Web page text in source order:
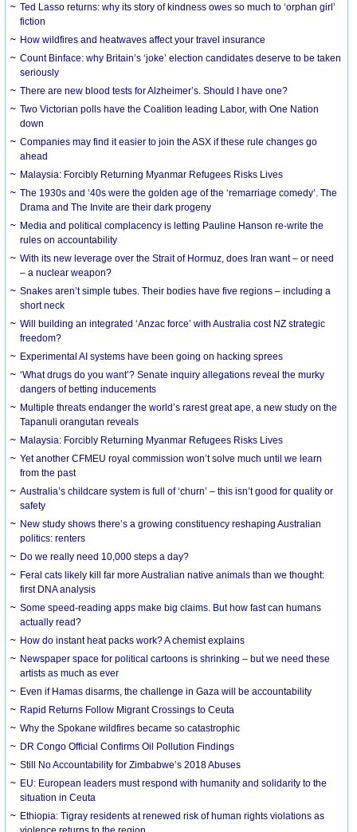
Ted Lasso returns: why its story of kindness owes so much to ‘orphan girl’
fiction
How wildfires and heatwaves affect your travel insurance
Count Binface: why Britain’s ‘joke’ election candidates deserve to be taken
seriously
There are new blood tests for Alzheimer’s. Should I have one?
Two Victorian polls have the Coalition leading Labor, with One Nation
down
Companies may find it easier to join the ASX if these rule changes go
ahead
Malaysia: Forcibly Returning Myanmar Refugees Risks Lives
The 1930s and ‘40s were the golden age of the ‘remarriage comedy’. The
Drama and The Invite are their dark progeny
Media and political complacency is letting Pauline Hanson re-write the
rules on accountability
With its new leverage over the Strait of Hormuz, does Iran want – or need
– a nuclear weapon?
Snakes aren’t simple tubes. Their bodies have five regions – including a
short neck
Will building an integrated ‘Anzac force’ with Australia cost NZ strategic
freedom?
Experimental AI systems have been going on hacking sprees
‘What drugs do you want’? Senate inquiry allegations reveal the murky
dangers of betting inducements
Multiple threats endanger the world’s rarest great ape, a new study on the
Tapanuli orangutan reveals
Malaysia: Forcibly Returning Myanmar Refugees Risks Lives
Yet another CFMEU royal commission won’t solve much until we learn
from the past
Australia’s childcare system is full of ‘churn’ – this isn’t good for quality or
safety
New study shows there’s a growing constituency reshaping Australian
politics: renters
Do we really need 10,000 steps a day?
Feral cats likely kill far more Australian native animals than we thought:
first DNA analysis
Some speed-reading apps make big claims. But how fast can humans
actually read?
How do instant heat packs work? A chemist explains
Newspaper space for political cartoons is shrinking – but we need these
artists as much as ever
Even if Hamas disarms, the challenge in Gaza will be accountability
Rapid Returns Follow Migrant Crossings to Ceuta
Why the Spokane wildfires became so catastrophic
DR Congo Official Confirms Oil Pollution Findings
Still No Accountability for Zimbabwe’s 2018 Abuses
EU: European leaders must respond with humanity and solidarity to the
situation in Ceuta
Ethiopia: Tigray residents at renewed risk of human rights violations as